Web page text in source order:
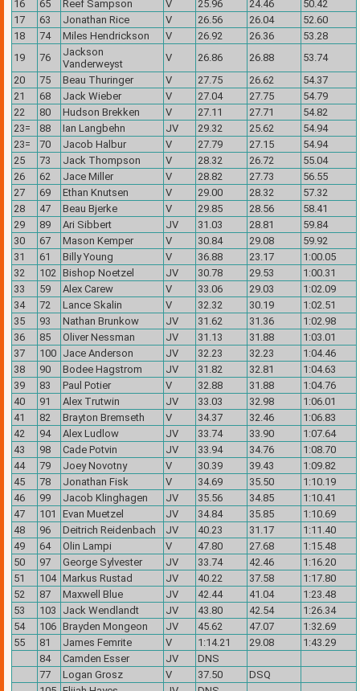
16
65 Reef Sampson V 25.96 24.46
50.42
17
63 Jonathan Rice V 26.56 26.04
52.60
18
74 Miles Hendrickson V 26.92 26.36
53.28
19
76
Jackson
Vanderweyst
V 26.86 26.88
53.74
20
75 Beau Thuringer V 27.75 26.62
54.37
21
68 Jack Wieber V 27.04 27.75
54.79
22
80 Hudson Brekken V 27.11 27.71
54.82
23=
88 Ian Langbehn JV 29.32 25.62
54.94
23=
70 Jacob Halbur V 27.79 27.15
54.94
25
73 Jack Thompson V 28.32 26.72
55.04
26
62 Jace Miller V 28.82 27.73
56.55
27
69 Ethan Knutsen V 29.00 28.32
57.32
28
47 Beau Bjerke V 29.85 28.56
58.41
29
89 Ari Sibbert JV 31.03 28.81
59.84
30
67 Mason Kemper V 30.84 29.08
59.92
31
61 Billy Young V 36.88 23.17
1:00.05
32
102 Bishop Noetzel JV 30.78 29.53
1:00.31
33
59 Alex Carew V 33.06 29.03
1:02.09
34
72 Lance Skalin V 32.32 30.19
1:02.51
35
93 Nathan Brunkow JV 31.62 31.36
1:02.98
36
85 Oliver Nessman JV 31.13 31.88
1:03.01
37
100 Jace Anderson JV 32.23 32.23
1:04.46
38
90 Bodee Hagstrom JV 31.82 32.81
1:04.63
39
83 Paul Potier V 32.88 31.88
1:04.76
40
91 Alex Trutwin JV 33.03 32.98
1:06.01
41
82 Brayton Bremseth V 34.37 32.46
1:06.83
42
94 Alex Ludlow JV 33.74 33.90
1:07.64
43
98 Cade Potvin JV 33.94 34.76
1:08.70
44
79 Joey Novotny V 30.39 39.43
1:09.82
45
78 Jonathan Fisk V 34.69 35.50
1:10.19
46
99 Jacob Klinghagen JV 35.56 34.85
1:10.41
47
101 Evan Muetzel JV 34.84 35.85
1:10.69
48
96 Deitrich Reidenbach JV 40.23 31.17
1:11.40
49
64 Olin Lampi V 47.80 27.68
1:15.48
50
97 George Sylvester JV 33.74 42.46
1:16.20
51
104 Markus Rustad JV 40.22 37.58
1:17.80
52
87 Maxwell Blue JV 42.44 41.04
1:23.48
53
103 Jack Wendlandt JV 43.80 42.54
1:26.34
54
106 Brayden Mongeon JV 45.62 47.07
1:32.69
55
81 James Femrite V 1:14.21 29.08
1:43.29
84
Camden Esser JV
DNS
77
Logan Grosz V 37.50
DSQ